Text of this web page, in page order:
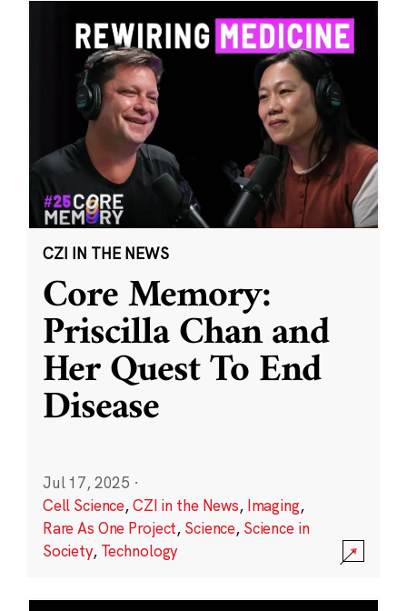
CZI IN THE NEWS
Core Memory:
Priscilla Chan and
Her Quest To End
Disease
Jul 17, 2025 ·
Cell Science,CZI in the News, Imaging,
Rare As One Project, Science, Science in
Society, Technology